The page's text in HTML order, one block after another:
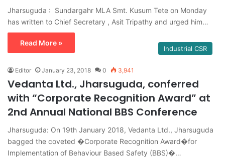
Jharsuguda : Sundargahr MLA Smt. Kusum Tete on Monday
has written to Chief Secretary , Asit Tripathy and urged him…
Read More »
Industrial CSR
Editor January 23, 2018 0 3,941
Vedanta Ltd., Jharsuguda, conferred
with “Corporate Recognition Award” at
2nd Annual National BBS Conference
Jharsuguda: On 19th January 2018, Vedanta Ltd., Jharsuguda
bagged the coveted �Corporate Recognition Award�for
Implementation of Behaviour Based Safety (BBS)�…